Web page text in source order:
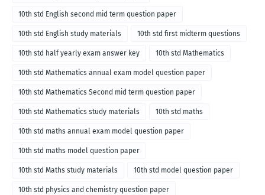
10th std English second mid term question paper
10th std English study materials 10th std first midterm questions
10th std half yearly exam answer key 10th std Mathematics
10th std Mathematics annual exam model question paper
10th std Mathematics Second mid term question paper
10th std Mathematics study materials 10th std maths
10th std maths annual exam model question paper
10th std maths model question paper
10th std Maths study materials 10th std model question paper
10th std physics and chemistry question paper